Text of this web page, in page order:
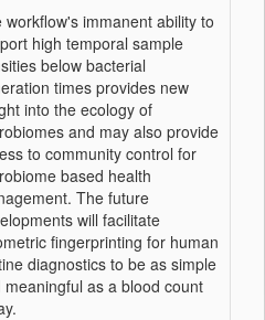
workflow's immanent ability to
high temporal sample
below bacterial
times provides new
into the ecology of
and may also provide
to community control for
based health
The future
will facilitate
fingerprinting for human
diagnostics to be as simple
meaningful as a blood count